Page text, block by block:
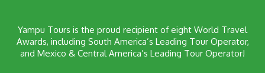
Yampu Tours is the proud recipient of eight World Travel
Awards, including South America’s Leading Tour Operator,
and Mexico & Central America’s Leading Tour Operator!